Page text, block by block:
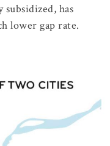
has
lower gap rate.